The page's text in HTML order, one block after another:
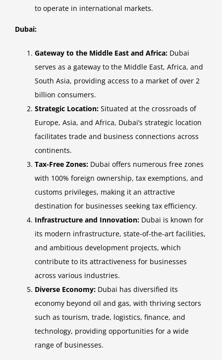
to operate in international markets.
Dubai:
Gateway to the Middle East and Africa: Dubai
serves as a gateway to the Middle East, Africa, and
South Asia, providing access to a market of over 2
billion consumers.
Strategic Location: Situated at the crossroads of
Europe, Asia, and Africa, Dubai’s strategic location
facilitates trade and business connections across
continents.
Tax-Free Zones: Dubai offers numerous free zones
with 100% foreign ownership, tax exemptions, and
customs privileges, making it an attractive
destination for businesses seeking tax efficiency.
Infrastructure and Innovation: Dubai is known for
its modern infrastructure, state-of-the-art facilities,
and ambitious development projects, which
contribute to its attractiveness for businesses
across various industries.
Diverse Economy: Dubai has diversified its
economy beyond oil and gas, with thriving sectors
such as tourism, trade, logistics, finance, and
technology, providing opportunities for a wide
range of businesses.